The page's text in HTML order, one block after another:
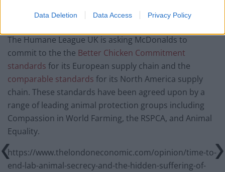
Data Deletion Data Access Privacy Policy
debilitating health issues, and are confined in
The Humane League UK is asking McDonalds to
commit to the the Better Chicken Commitment
standards for its European supply chain and the
comparable standards for its North America supply
chain. These standards have been agreed upon by a
range of leading animal protection groups including
Compassion in World Farming, the RSPCA, and Animal
Equality.
https://www.thelondoneconomic.com/opinion/time-to-
end-lab-animal-secrecy-and-the-hidden-suffering-of-